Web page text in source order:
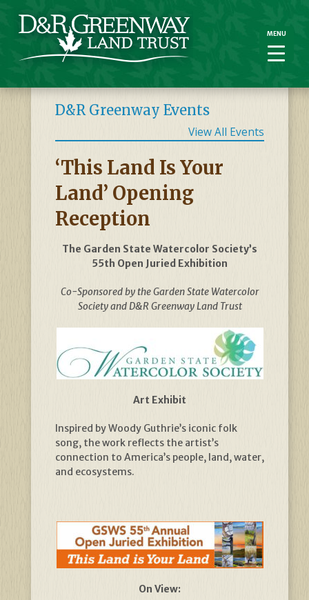
D&R Greenway Events
View All Events
‘This Land Is Your
Land’ Opening
Reception
The Garden State Watercolor Society’s
55th Open Juried Exhibition
Co-Sponsored by the Garden State Watercolor
Society and D&R Greenway Land Trust
Art Exhibit
Inspired by Woody Guthrie’s iconic folk
song, the work reflects the artist’s
connection to America’s people, land, water,
and ecosystems.
On View:
MENU
MENU